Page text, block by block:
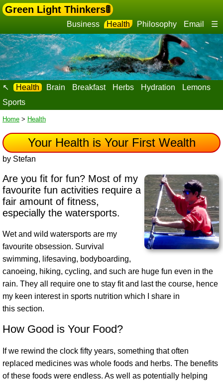
Green Light Thinkers🚦
Business Health Philosophy Email ☰
↖ Health Brain Breakfast Herbs Hydration
Lemons
Sports
Home > Health
Your Health is Your First Wealth
by Stefan
Are you fit for fun? Most of my
favourite fun activities require a
fair amount of fitness,
especially the watersports.
Wet and wild watersports are my
favourite obsession. Survival
swimming, lifesaving, bodyboarding,
canoeing, hiking, cycling, and such are huge fun even in the
rain. They all require one to stay fit and last the course, hence
my keen interest in sports nutrition which I share in
this section.
How Good is Your Food?
If we rewind the clock fifty years, something that often
replaced medicines was whole foods and herbs. The benefits
of these foods were endless. As well as potentially helping